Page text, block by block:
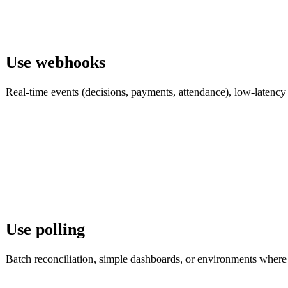
Use webhooks
Real-time events (decisions, payments, attendance), low-
Use polling
Batch reconciliation, simple dashboards, or environments